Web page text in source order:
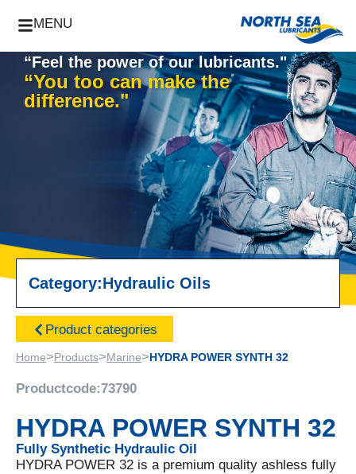
MENU
“Feel the power of our lubricants."
“You too can make the
difference."
Category:Hydraulic Oils
Product categories
Home>Products>Marine>HYDRA POWER SYNTH 32
Productcode:73790
HYDRA POWER SYNTH 32
Fully Synthetic Hydraulic Oil
HYDRA POWER 32 is a premium quality ashless fully